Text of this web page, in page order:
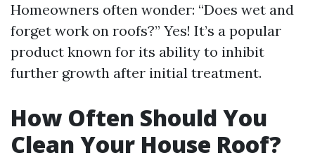
Homeowners often wonder: “Does wet and
forget work on roofs?” Yes! It’s a popular
product known for its ability to inhibit
further growth after initial treatment.
How Often Should You
Clean Your House Roof?